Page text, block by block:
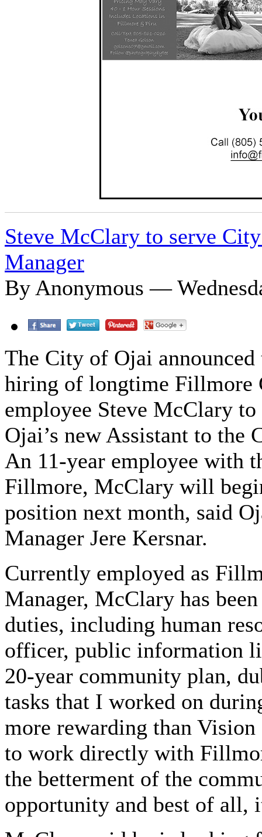
Steve McClary to serve
Manager
By Anonymous —
The City of Ojai announced
hiring of longtime Fillmore
employee Steve McClary to
Ojai’s new Assistant to the
An 11-year employee with
Fillmore, McClary will
position next month, said
Manager Jere Kersnar.
Currently employed as
Manager, McClary has
duties, including human
officer, public information
20-year community plan,
tasks that I worked on
more rewarding than
to work directly with
the betterment of the
opportunity and best of all,